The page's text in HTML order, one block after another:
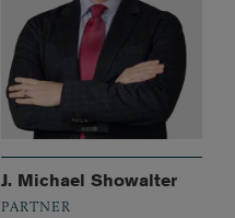
J. Michael Showalter
PARTNER